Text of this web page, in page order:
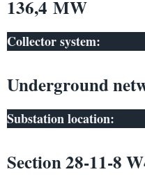
136,4 MW
Collector system:
Underground
Substation location:
Section 28-11-8